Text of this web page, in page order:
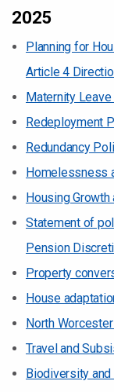
2025
Planning for
Article 4
Maternity
Redeployment
Redundancy
Homelessness
Housing
Statement of
Pension
Property
House
North
Travel and
Biodiversity